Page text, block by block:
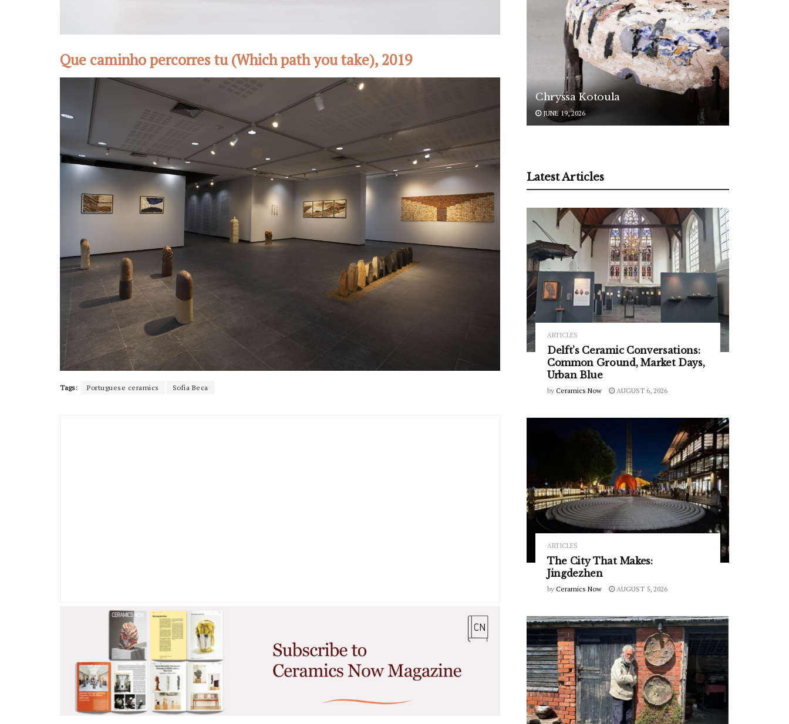
Que caminho percorres tu (Which path you take), 2019
Tags: Portuguese ceramics Sofia Beca
Chryssa Kotoula
JUNE 19, 2026
Latest Articles
ARTICLES
Delft’s Ceramic Conversations:
Common Ground, Market Days,
Urban Blue
by Ceramics Now AUGUST 6, 2026
ARTICLES
The City That Makes:
Jingdezhen
by Ceramics Now AUGUST 5, 2026